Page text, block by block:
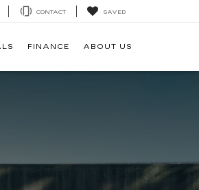
CONTACT SAVED
FINANCE ABOUT US